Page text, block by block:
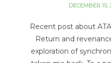
DECEMBER 15,
Recent post about
Return and
exploration of